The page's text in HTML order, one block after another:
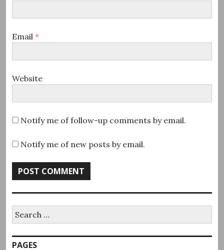
Email *
Website
Notify me of follow-up comments by email.
Notify me of new posts by email.
for:
PAGES